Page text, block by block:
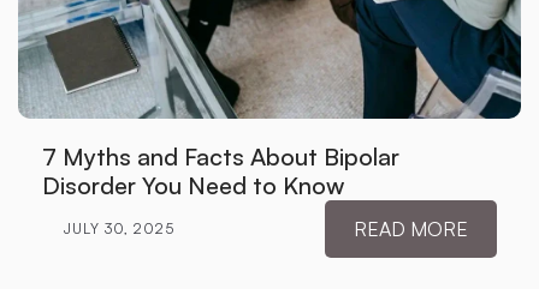
7 Myths and Facts About Bipolar
Disorder You Need to Know
JULY 30, 2025 READ MORE